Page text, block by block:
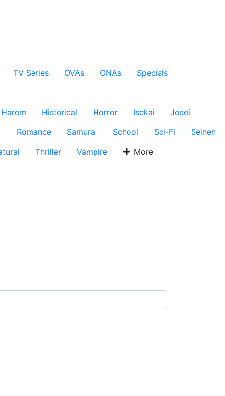
TV Series OVAs ONAs
Specials
Harem Historical Horror Isekai
Josei
Romance Samurai School Sci-Fi
Seinen
Thriller Vampire More